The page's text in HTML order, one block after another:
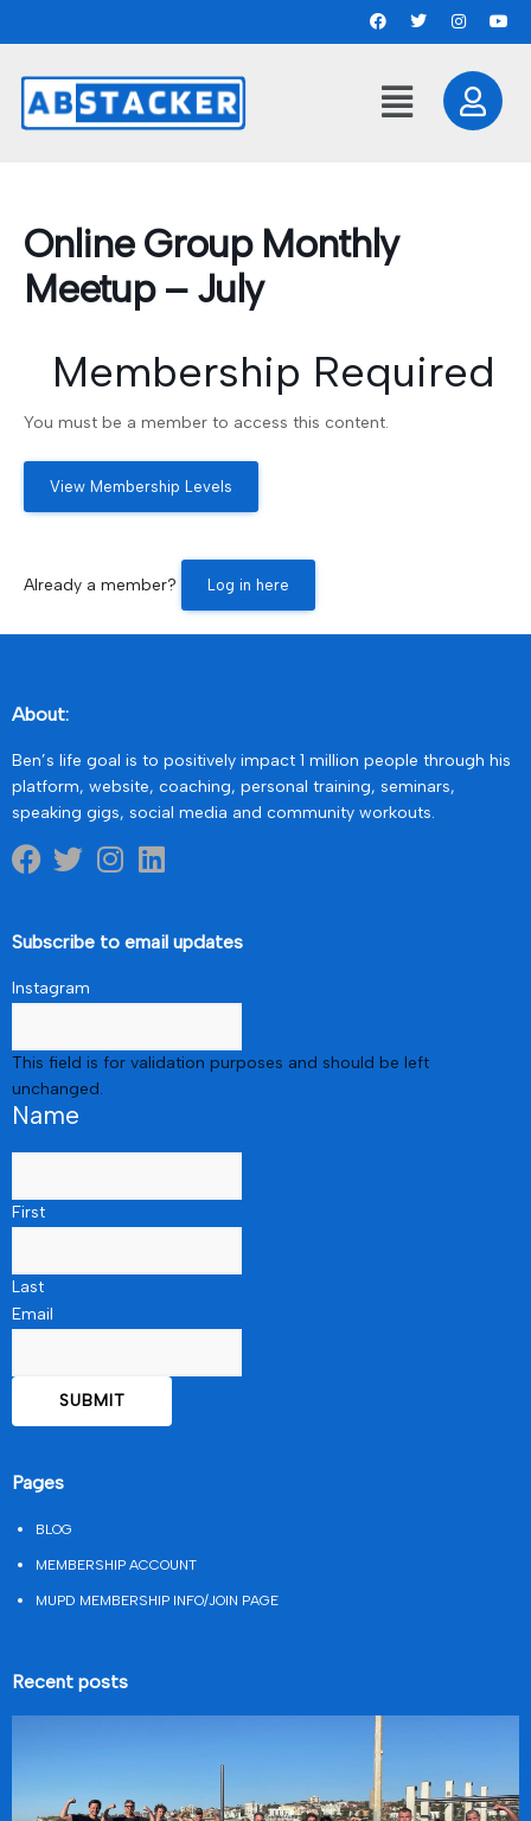
Online Group Monthly
Meetup – July
Membership Required
You must be a member to access this content.
View Membership Levels
Already a member? Log in here
About:
Ben’s life goal is to positively impact 1 million people through his
platform, website, coaching, personal training, seminars,
speaking gigs, social media and community workouts.
Subscribe to email updates
Instagram
This field is for validation purposes and should be left
unchanged.
Name
First
Last
Email
Pages
BLOG
MEMBERSHIP ACCOUNT
MUPD MEMBERSHIP INFO/JOIN PAGE
Recent posts